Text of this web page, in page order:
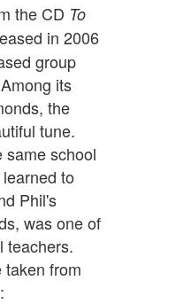
the CD To
in 2006
group
its
the
tune.
same school
to
Phil's
was one of
teachers.
taken from